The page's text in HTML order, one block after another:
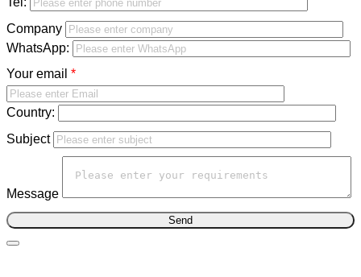
lasse
dieses
leer.
Company
WhatsApp:
Your email
Country:
Subject
Message